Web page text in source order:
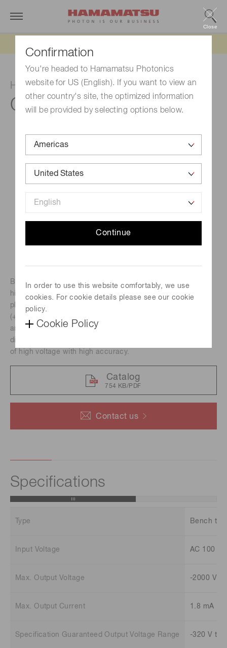
Confirmation
You're headed to Hamamatsu Photonics
website for US (English). If you want to view an
other country's site, the optimized information
will be provided by selecting options below.
Continue
In order to use this website comfortably, we use
cookies. For cookie details please see our cookie
policy.
Cookie Policy
Close
HV power supply
C9525-03
Contact us
Bench-top type multipurpose power supply incorporating a
high voltage power supply (maximum output of -2000V for
photomultiplier tube) and constant voltage power supplies
(+/-5 V, +/-15 V for peripheral devices such as Hamamatsu
amplifier units and photon counting unit. The four digit
digital voltmeter on the front panel shows the output value
of high voltage with high accuracy.
Catalog
754 KB/PDF
Specifications
Type Bench top
Input Voltage AC 100 V
Max. Output Voltage -2000 V
Max. Output Current 1.8 mA
Specification Guaranteed Output Voltage Range -320 V to